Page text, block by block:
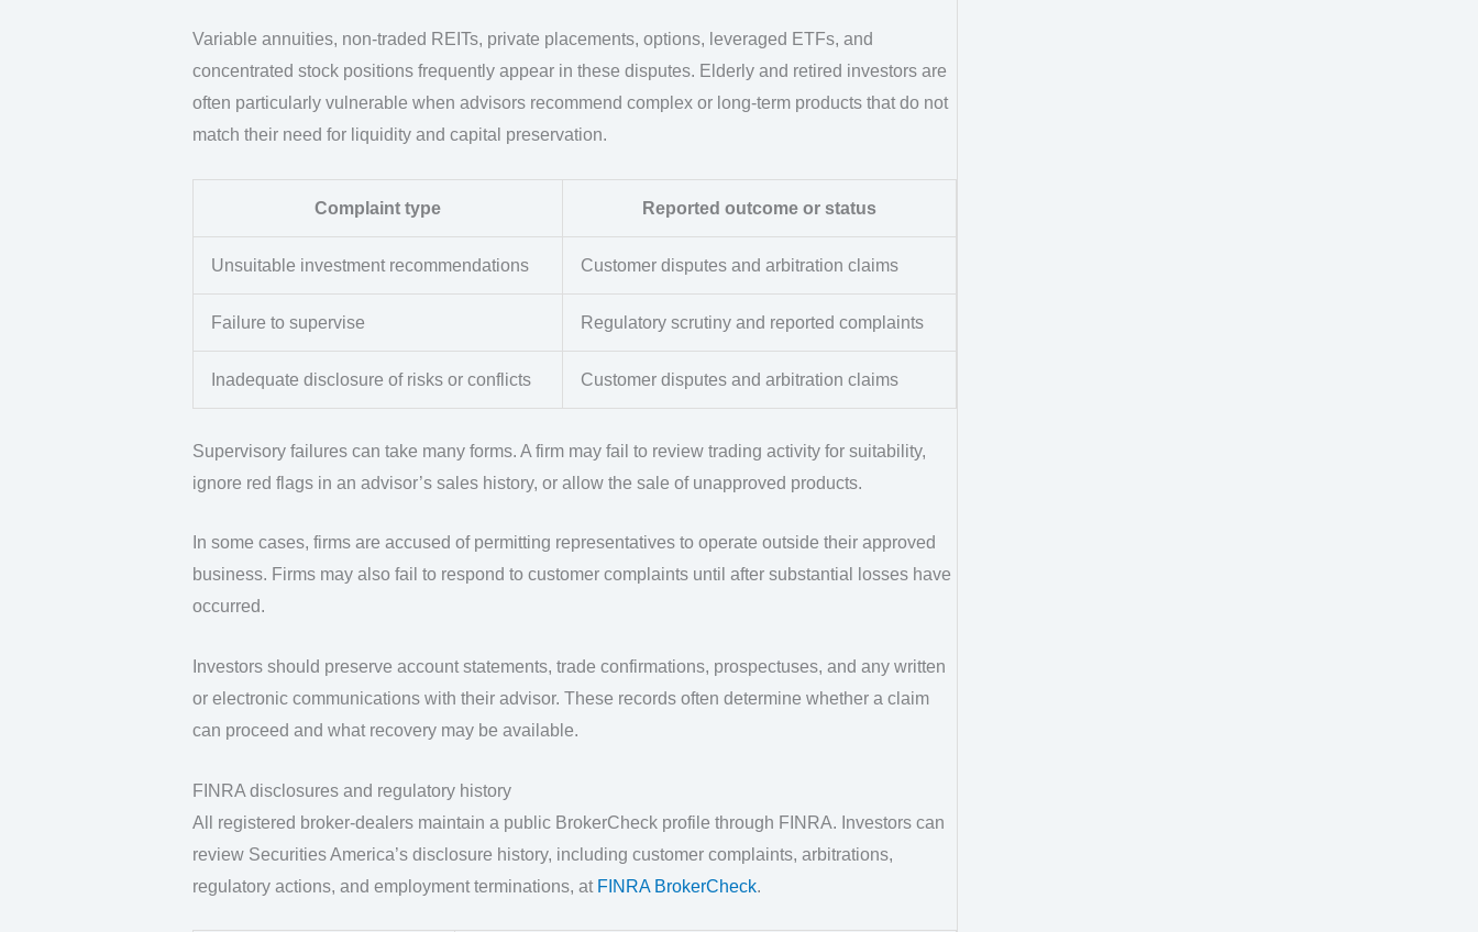
Variable annuities, non-traded REITs, private placements, options, leveraged ETFs, and
concentrated stock positions frequently appear in these disputes. Elderly and retired investors are
often particularly vulnerable when advisors recommend complex or long-term products that do not
match their need for liquidity and capital preservation.
Complaint type Reported outcome or status
Unsuitable investment recommendations Customer disputes and arbitration claims
Failure to supervise Regulatory scrutiny and reported complaints
Inadequate disclosure of risks or conflicts Customer disputes and arbitration claims
Supervisory failures can take many forms. A firm may fail to review trading activity for suitability,
ignore red flags in an advisor’s sales history, or allow the sale of unapproved products.
In some cases, firms are accused of permitting representatives to operate outside their approved
business. Firms may also fail to respond to customer complaints until after substantial losses have
occurred.
Investors should preserve account statements, trade confirmations, prospectuses, and any written
or electronic communications with their advisor. These records often determine whether a claim
can proceed and what recovery may be available.
FINRA disclosures and regulatory history
All registered broker-dealers maintain a public BrokerCheck profile through FINRA. Investors can
review Securities America’s disclosure history, including customer complaints, arbitrations,
regulatory actions, and employment terminations, at FINRA BrokerCheck.